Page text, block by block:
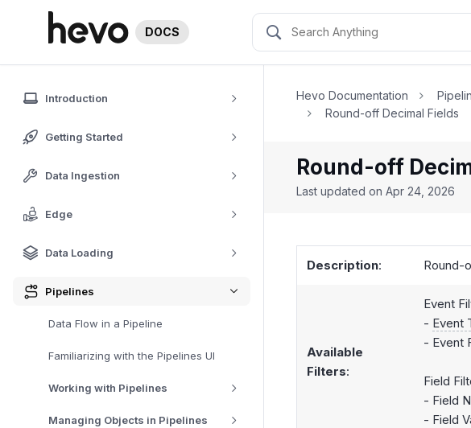
DOCS
Introduction
Getting Started
Data Ingestion
Edge
Data Loading
Pipelines
Data Flow in a Pipeline
Familiarizing with the Pipelines UI
Working with Pipelines
Managing Objects in Pipelines
Hevo Documentation
Round-off Decimal Fields
Round-off
Last updated on Apr 24, 2026
Description: Round-
Available
Filters:
Event
- Event
- Event
Field
- Field
- Field